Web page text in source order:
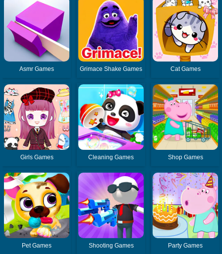
Asmr Games Grimace Shake Games Cat Games
Girls Games Cleaning Games Shop Games
Pet Games Shooting Games Party Games